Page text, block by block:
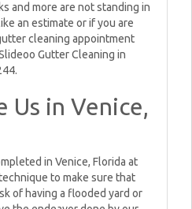
and more are not standing in
an estimate or if you are
cleaning appointment
Gutter Cleaning in
Us in Venice,
in Venice, Florida at
to make sure that
of having a flooded yard or